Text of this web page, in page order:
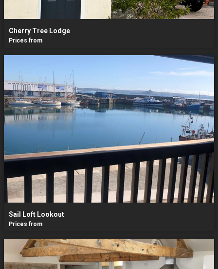
Cherry Tree Lodge
Prices from
Sail Loft Lookout
Prices from